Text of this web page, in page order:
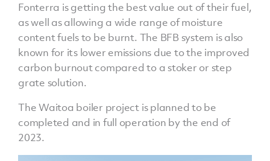
Fonterra is getting the best value out of their fuel,
as well as allowing a wide range of moisture
content fuels to be burnt. The BFB system is also
known for its lower emissions due to the improved
carbon burnout compared to a stoker or step
grate solution.
The Waitoa boiler project is planned to be
completed and in full operation by the end of
2023.